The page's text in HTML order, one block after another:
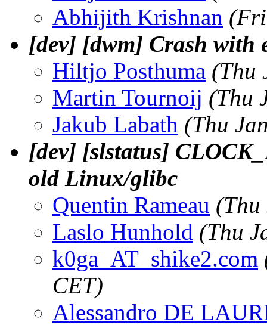
Abhijith Krishnan
[dev] [dwm] Crash with
Hiltjo Posthuma (Thu
Martin Tournoij (Thu
Jakub Labath (Thu
[dev] [slstatus]
old Linux/glibc
Quentin Rameau (Thu
Laslo Hunhold (Thu
k0ga_AT_shike2.com
CET)
Alessandro DE